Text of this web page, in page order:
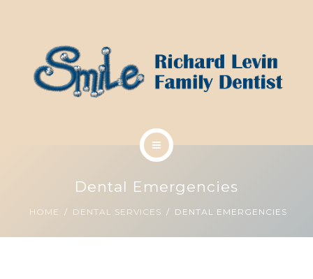
ABOUT US
CONTACT US
SMILE ANALYSIS
Dental Emergencies
HOME DENTAL SERVICES DENTAL EMERGENCIES